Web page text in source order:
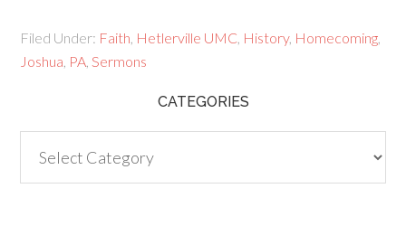
Filed Under: Faith Hetlerville UMC History, Homecoming
Joshua PA ,Sermons
CATEGORIES